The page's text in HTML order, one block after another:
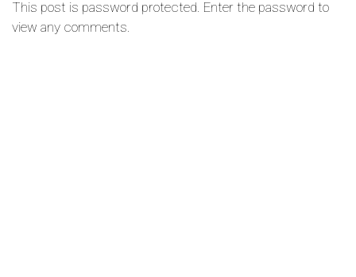
This post is password protected. Enter the password to
view any comments.